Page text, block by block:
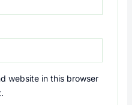
website in this browser